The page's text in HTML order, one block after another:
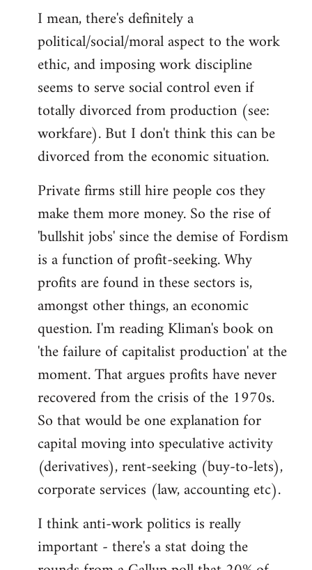
I mean, there's definitely a
political/social/moral aspect to the work
ethic, and imposing work discipline
seems to serve social control even if
totally divorced from production (see:
workfare). But I don't think this can be
divorced from the economic situation.
Private firms still hire people cos they
make them more money. So the rise of
'bullshit jobs' since the demise of Fordism
is a function of profit-seeking. Why
profits are found in these sectors is,
amongst other things, an economic
question. I'm reading Kliman's book on
'the failure of capitalist production' at the
moment. That argues profits have never
recovered from the crisis of the 1970s.
So that would be one explanation for
capital moving into speculative activity
(derivatives), rent-seeking (buy-to-lets),
corporate services (law, accounting etc).
I think anti-work politics is really
important - there's a stat doing the